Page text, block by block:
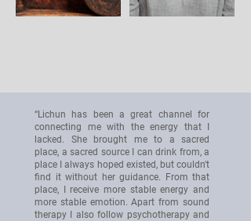
“Lichun has been a great channel for
connecting me with the energy that I
lacked. She brought me to a sacred
place, a sacred source I can drink from, a
place I always hoped existed, but couldn't
find it without her guidance. From that
place, I receive more stable energy and
more stable emotion. Apart from sound
therapy I also follow psychotherapy and